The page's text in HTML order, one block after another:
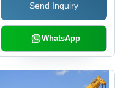
Send Inquiry
WhatsApp